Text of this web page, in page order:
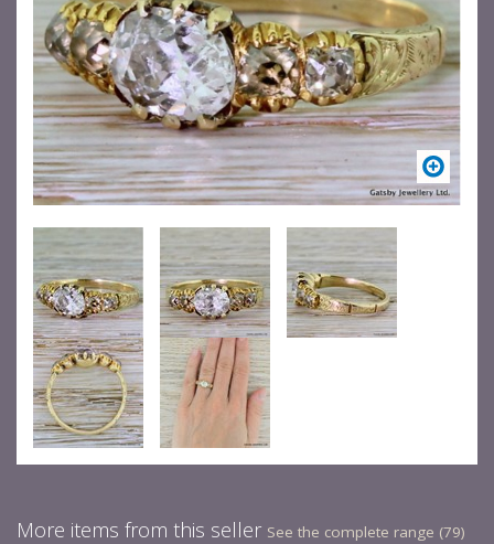
More items from this seller See the complete range (79)